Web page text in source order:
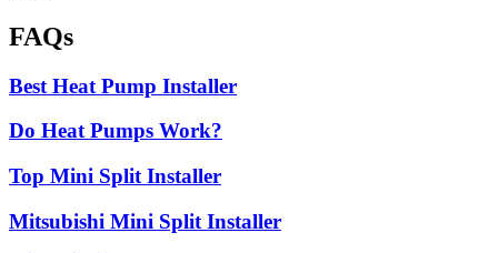
FAQs
Best Heat Pump Installer
Do Heat Pumps Work?
Top Mini Split Installer
Mitsubishi Mini Split Installer